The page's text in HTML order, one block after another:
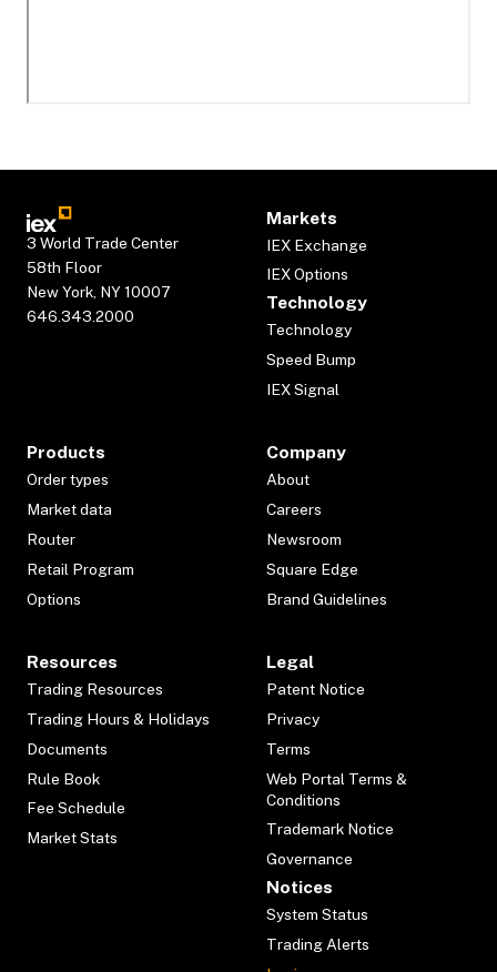
3 World Trade Center
58th Floor
New York, NY 10007
646.343.2000
Markets
IEX Exchange
IEX Options
Technology
Technology
Speed Bump
IEX Signal
Products
Order types
Market data
Router
Retail Program
Options
Company
About
Careers
Newsroom
Square Edge
Brand Guidelines
Resources
Trading Resources
Trading Hours & Holidays
Documents
Rule Book
Fee Schedule
Market Stats
Legal
Patent Notice
Privacy
Terms
Web Portal Terms &
Conditions
Trademark Notice
Governance
Notices
System Status
Trading Alerts